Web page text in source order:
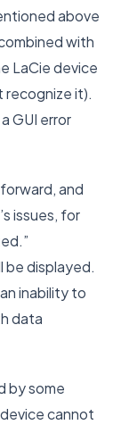
above
with
LaCie device
recognize it).
GUI error
and
issues, for
be displayed.
inability to
data
by some
cannot